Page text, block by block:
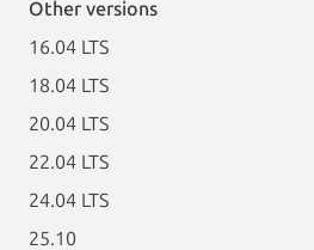
Other versions
16.04 LTS
18.04 LTS
20.04 LTS
22.04 LTS
24.04 LTS
25.10